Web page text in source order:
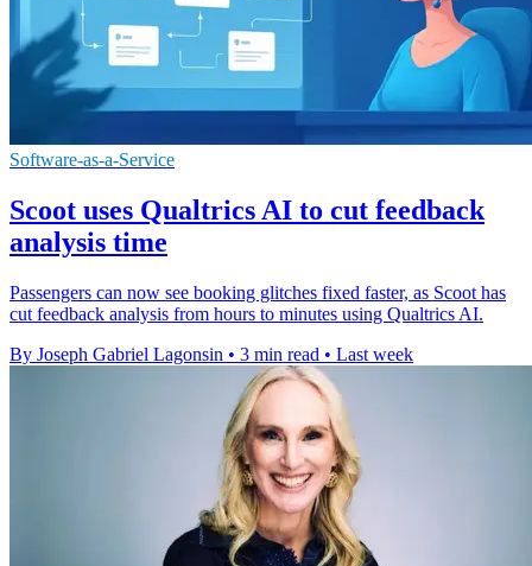
Software-as-a-Service
Scoot uses Qualtrics AI to cut feedback
analysis time
Passengers can now see booking glitches fixed faster, as Scoot has
cut feedback analysis from hours to minutes using Qualtrics AI.
By Joseph Gabriel Lagonsin • 3 min read • Last week